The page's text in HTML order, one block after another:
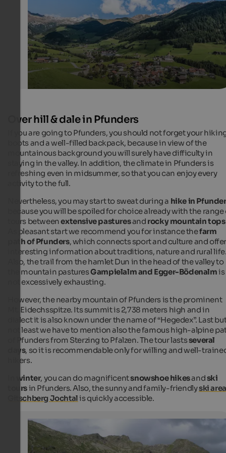
Hannes Niederkofler Photography - Ski- & Almenregion Gitschberg
Pfunderer high alpine route
The Pfunderer high alpine route is a tour of more days
Sterzing to Pfalzen.
Over hill & dale in Pfunders
If you are going to Pfunders, you should not forget your
boots and a well-filled backpack, because in view of the
mountainous background you will surely have difficulty in
staying in the valley. In addition, the climate in Pfunders is
refreshing even in midsummer, so that you can enjoy every
activity to the full.
Nevertheless, you may start to sweat during a hike in
because you will be spoiled for choice already with the range
tours betweenextensive pasturesand rocky mountain tops
As pleasant start we recommend you for instance thefarm
path of Pfunders, which connects sport and culture and
interesting information about traditions, nature and rural
Also, the trail from the hamlet Dun in the head of the valley to
the mountain pasturesGampielalm and Egger-Bödenalmis
not excessively exhausting.
However, the nearby mountain of Pfunders is the prominent
Mt. Eidechsspitze. Its summit is 2,738 meters high and in
dialect it is also known under the name of “Hegedex”. Last
not least we have to mention also the famous high-alpine
of Pfunders from Sterzing to Pfalzen. The tour lastsseveral
days, so it is recommendable only for willing and well-
hikers.
winter, you can do magnificentsnowshoe hikesandski
toursin Pfunders. Also, the sunny and family-friendlyski area
Gitschberg Jochtalis quickly accessible.